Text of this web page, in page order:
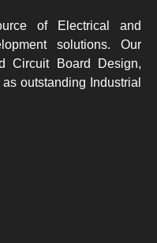
of Electrical and
solutions. Our
Circuit Board Design,
outstanding Industrial